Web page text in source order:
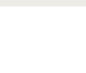
Innovative transfer projects